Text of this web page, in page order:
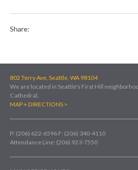
Share:
802 Terry Ave, Seattle, WA 98104
We are located in Seattle's First Hill
Cathedral.
MAP + DIRECTIONS >
P: (206) 622-6596 F: (206) 340-4110
Attendance Line: (206) 923-7550